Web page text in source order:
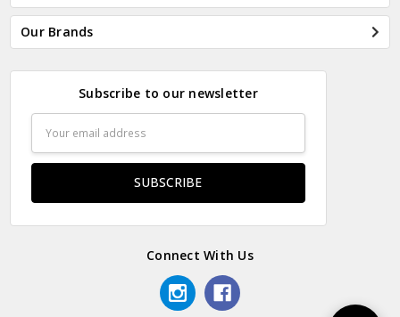
Our Brands
Subscribe to our newsletter
Address
Connect With Us